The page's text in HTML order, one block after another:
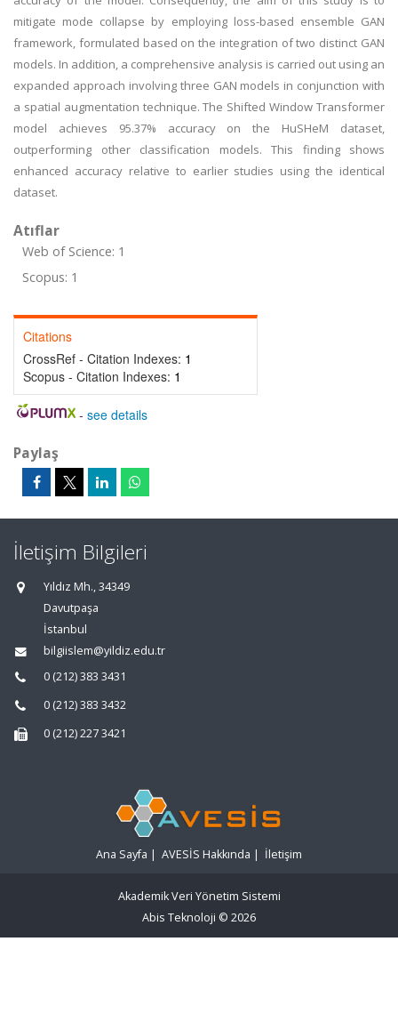
mitigate mode collapse by employing loss-based ensemble GAN
framework, formulated based on the integration of two distinct GAN
models. In addition, a comprehensive analysis is carried out using an
expanded approach involving three GAN models in conjunction with
a spatial augmentation technique. The Shifted Window Transformer
model achieves 95.37% accuracy on the HuSHeM dataset,
outperforming other classification models. This finding shows
enhanced accuracy relative to earlier studies using the identical
dataset.
Atıflar
Web of Science: 1
Scopus: 1
Citations
CrossRef - Citation Indexes: 1
Scopus - Citation Indexes: 1
- see details
Paylaş
İletişim Bilgileri
Yıldız Mh., 34349
Davutpaşa
İstanbul
bilgiislem@yildiz.edu.tr
0 (212) 383 3431
0 (212) 383 3432
0 (212) 227 3421
Ana Sayfa | AVESİS Hakkında | İletişim
Akademik Veri Yönetim Sistemi
Abis Teknoloji © 2026